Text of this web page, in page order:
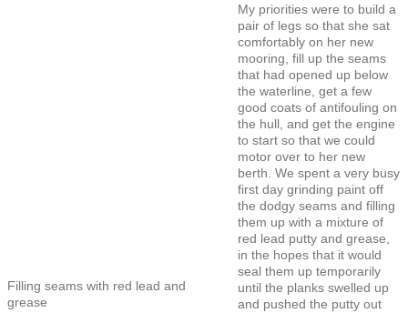
Filling seams with red lead and
grease
My priorities were to build a
pair of legs so that she sat
comfortably on her new
mooring, fill up the seams
that had opened up below
the waterline, get a few
good coats of antifouling on
the hull, and get the engine
to start so that we could
motor over to her new
berth. We spent a very busy
first day grinding paint off
the dodgy seams and filling
them up with a mixture of
red lead putty and grease,
in the hopes that it would
seal them up temporarily
until the planks swelled up
and pushed the putty out